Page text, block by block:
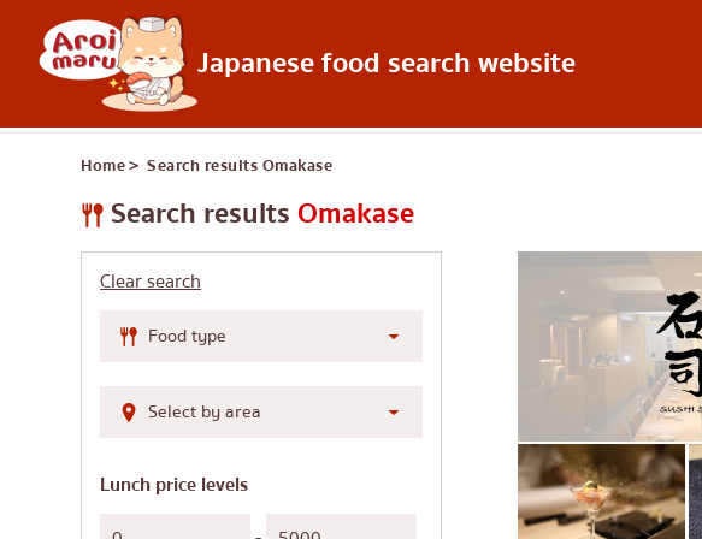
Japanese food search website
Japanese food
Find a restaurant
Sushi
Izakaya
Japanese barbecue/yakiniku
Katsudon/Tonkatsu
Shabu-shabu/sukiyaki
Home＞ Search resultsOmakase
Search resultsOmakase
Clear search
Lunch price levels